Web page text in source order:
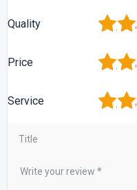
Quality 3
2
Price 3
2
Service 3
2